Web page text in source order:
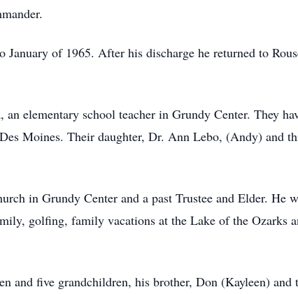
January of 1965. After his discharge he returned to
elementary school teacher in Grundy Center. They
Moines. Their daughter, Dr. Ann Lebo, (Andy) and
in Grundy Center and a past Trustee and Elder. He
golfing, family vacations at the Lake of the Ozarks
and five grandchildren, his brother, Don (Kayleen)